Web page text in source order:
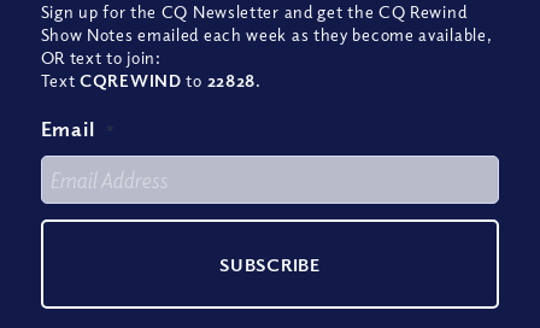
Sign up for the CQ Newsletter and get the CQ Rewind
Show Notes emailed each week as they become available,
OR text to join:
TextCQREWIND to 22828.
Email *